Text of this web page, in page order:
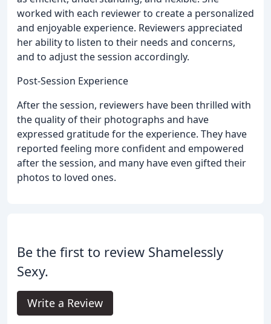
worked with each reviewer to create a personalized
and enjoyable experience. Reviewers appreciated
her ability to listen to their needs and concerns,
and to adjust the session accordingly.
Post-Session Experience
After the session, reviewers have been thrilled with
the quality of their photographs and have
expressed gratitude for the experience. They have
reported feeling more confident and empowered
after the session, and many have even gifted their
photos to loved ones.
Be the first to review Shamelessly
Sexy.
Write a Review